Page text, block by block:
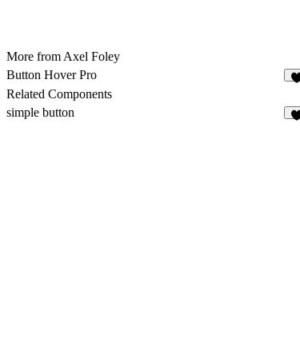
More from Axel Foley
Button Hover Pro
Related Components
simple button